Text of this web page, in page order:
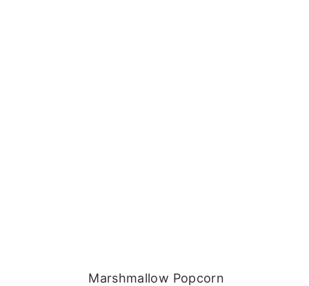
Marshmallow Popcorn